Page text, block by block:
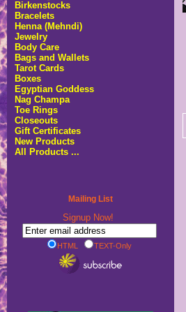
Birkenstocks
Bracelets
Henna (Mehndi)
Jewelry
Body Care
Bags and Wallets
Tarot Cards
Boxes
Egyptian Goddess
Nag Champa
Toe Rings
Closeouts
Gift Certificates
New Products
All Products ...
Mailing List
Signup Now!
HTML TEXT-Only